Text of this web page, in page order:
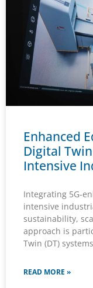
Enhanced
Digital
Intensive
Integrating 5G-
intensive
sustainability,
approach is
Twin (DT)
READ MORE »